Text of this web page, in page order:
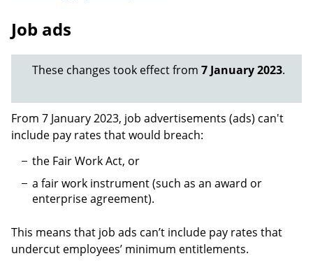
Job ads
These changes took effect from 7 January 2023.
From 7 January 2023, job advertisements (ads) can't
include pay rates that would breach:
the Fair Work Act, or
a fair work instrument (such as an award or
enterprise agreement).
This means that job ads can’t include pay rates that
undercut employees’ minimum entitlements.